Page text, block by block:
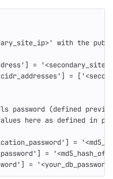
with the
] =
] = [
password (defined
here as defined in
] =
] =
] =